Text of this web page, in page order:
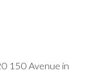
150 Avenue in